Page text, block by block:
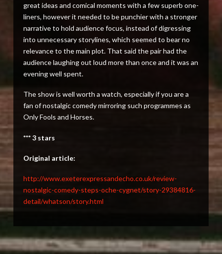
great ideas and comical moments with a few superb one-
liners, however it needed to be punchier with a stronger
narrative to hold audience focus, instead of digressing
into unnecessary storylines, which seemed to bear no
relevance to the main plot. That said the pair had the
audience laughing out loud more than once and it was an
evening well spent.
The show is well worth a watch, especially if you are a
fan of nostalgic comedy mirroring such programmes as
Only Fools and Horses.
*** 3 stars
Original article:
http://www.exeterexpressandecho.co.uk/review-
nostalgic-comedy-steps-oche-cygnet/story-29384816-
detail/whatson/story.html